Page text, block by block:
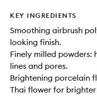
KEY INGREDIENTS
Smoothing airbrush
looking finish.
Finely milled
lines and pores.
Brightening porcelain
Thai flower for